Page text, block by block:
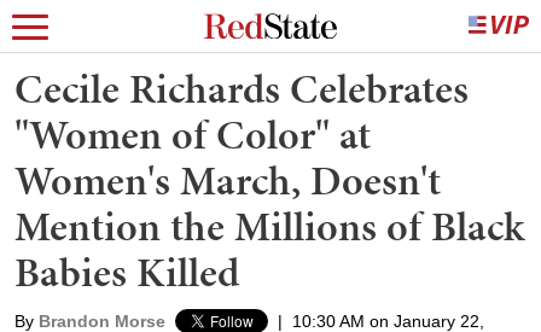
Cecile Richards Celebrates
"Women of Color" at
Women's March, Doesn't
Mention the Millions of Black
Babies Killed
By Brandon Morse |
10:30 AM on January 22,